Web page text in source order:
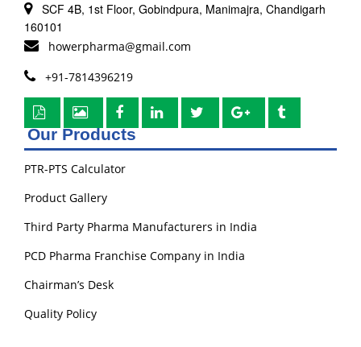
SCF 4B, 1st Floor, Gobindpura, Manimajra, Chandigarh
160101
howerpharma@gmail.com
+91-7814396219
Our Products
PTR-PTS Calculator
Product Gallery
Third Party Pharma Manufacturers in India
PCD Pharma Franchise Company in India
Chairman’s Desk
Quality Policy